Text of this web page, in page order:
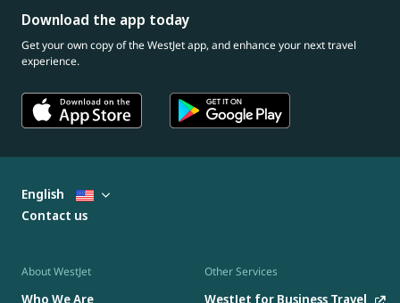
Download the app today
Get your own copy of the WestJet app, and enhance your next travel
experience.
About WestJet
Who We Are
Other Services
WestJet for Business Travel
English
Contact us